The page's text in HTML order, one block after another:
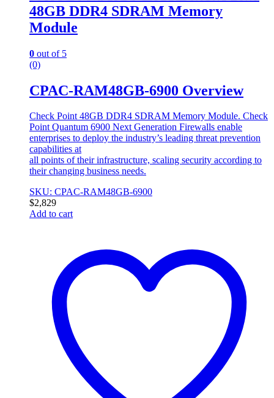
48GB DDR4 SDRAM Memory
Module
0 out of 5
(0)
CPAC-RAM48GB-6900 Overview
Check Point 48GB DDR4 SDRAM Memory Module. Check
Point Quantum 6900 Next Generation Firewalls enable
enterprises to deploy the industry’s leading threat prevention
capabilities at
all points of their infrastructure, scaling security according to
their changing business needs.
SKU: CPAC-RAM48GB-6900
$2,829
Add to cart